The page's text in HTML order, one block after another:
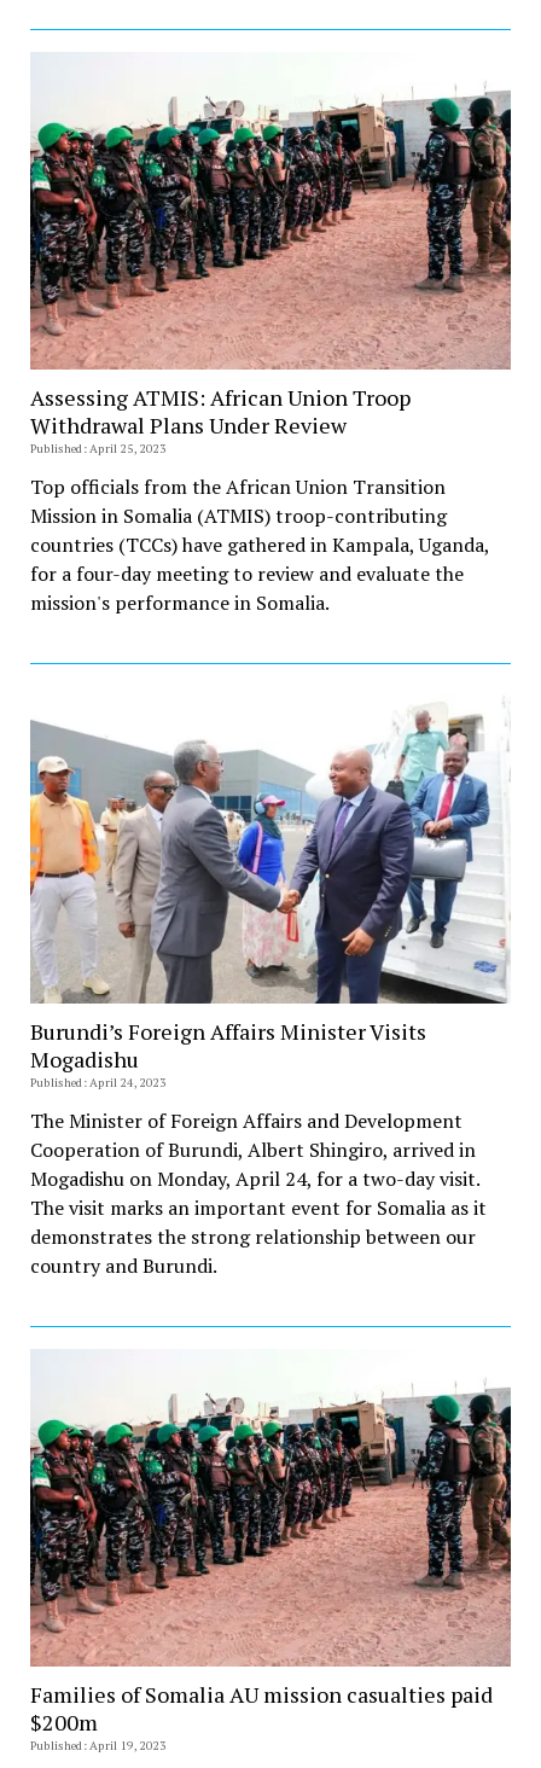
Assessing ATMIS: African Union Troop
Withdrawal Plans Under Review
Published: April 25, 2023
Top officials from the African Union Transition
Mission in Somalia (ATMIS) troop-contributing
countries (TCCs) have gathered in Kampala, Uganda,
for a four-day meeting to review and evaluate the
mission's performance in Somalia.
Burundi’s Foreign Affairs Minister Visits
Mogadishu
Published: April 24, 2023
The Minister of Foreign Affairs and Development
Cooperation of Burundi, Albert Shingiro, arrived in
Mogadishu on Monday, April 24, for a two-day visit.
The visit marks an important event for Somalia as it
demonstrates the strong relationship between our
country and Burundi.
Families of Somalia AU mission casualties paid
$200m
Published: April 19, 2023